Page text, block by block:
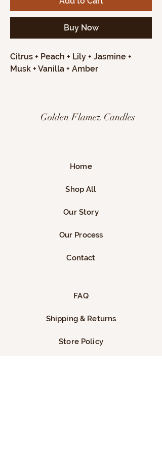
Buy Now
Citrus + Peach + Lily + Jasmine +
Musk + Vanilla + Amber
Golden Flamez Candles
Home
Shop All
Our Story
Our Process
Contact
FAQ
Shipping & Returns
Store Policy